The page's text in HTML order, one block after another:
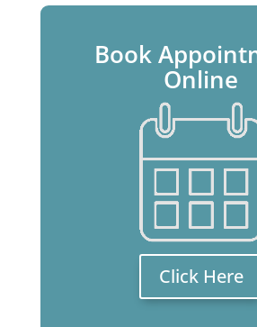
Book
Online
Click Here